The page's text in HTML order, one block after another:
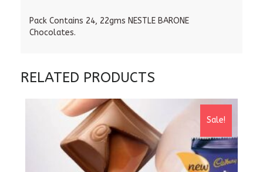
Pack Contains 24, 22gms NESTLE BARONE
Chocolates.
RELATED PRODUCTS
Sale!